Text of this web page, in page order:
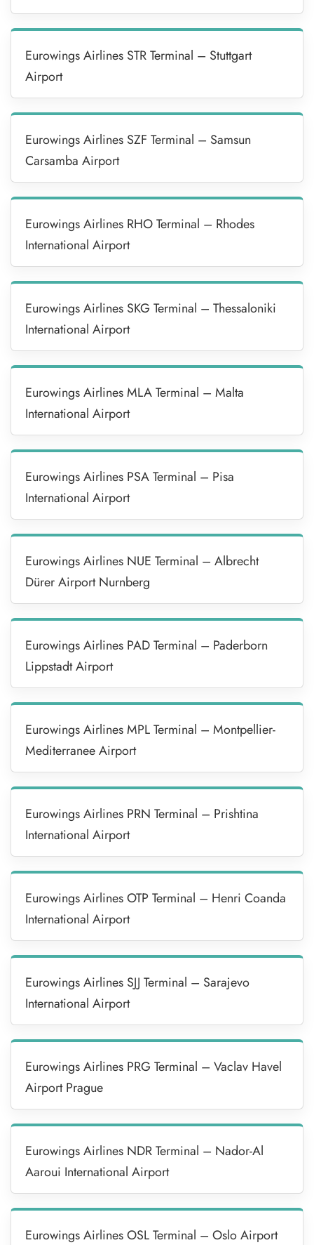
Eurowings Airlines STR Terminal – Stuttgart
Airport
Eurowings Airlines SZF Terminal – Samsun
Carsamba Airport
Eurowings Airlines RHO Terminal – Rhodes
International Airport
Eurowings Airlines SKG Terminal – Thessaloniki
International Airport
Eurowings Airlines MLA Terminal – Malta
International Airport
Eurowings Airlines PSA Terminal – Pisa
International Airport
Eurowings Airlines NUE Terminal – Albrecht
Dürer Airport Nurnberg
Eurowings Airlines PAD Terminal – Paderborn
Lippstadt Airport
Eurowings Airlines MPL Terminal – Montpellier-
Mediterranee Airport
Eurowings Airlines PRN Terminal – Prishtina
International Airport
Eurowings Airlines OTP Terminal – Henri Coanda
International Airport
Eurowings Airlines SJJ Terminal – Sarajevo
International Airport
Eurowings Airlines PRG Terminal – Vaclav Havel
Airport Prague
Eurowings Airlines NDR Terminal – Nador-Al
Aaroui International Airport
Eurowings Airlines OSL Terminal – Oslo Airport